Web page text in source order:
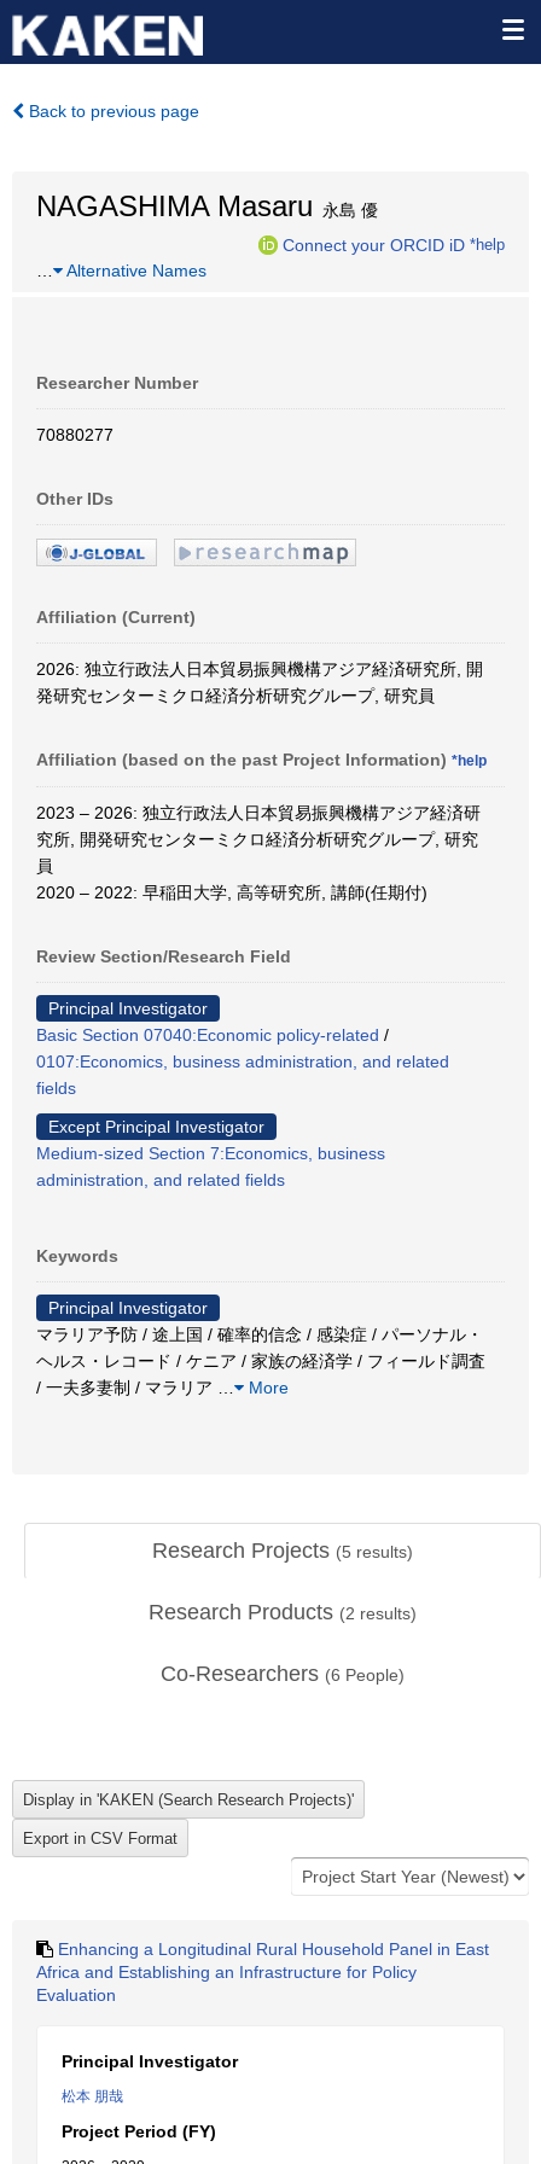
Back to previous page
NAGASHIMA Masaru 永島 優
Connect your ORCID iD *help
Alternative Names
Researcher Number
70880277
Other IDs
Affiliation (Current)
2026: 独立行政法人日本貿易振興機構アジア経済研究所, 開
発研究センターミクロ経済分析研究グループ, 研究員
Affiliation (based on the past Project Information) *help
2023 – 2026: 独立行政法人日本貿易振興機構アジア経済研
究所, 開発研究センターミクロ経済分析研究グループ, 研究
員
2020 – 2022: 早稲田大学, 高等研究所, 講師(任期付)
Review Section/Research Field
Principal Investigator
Basic Section 07040:Economic policy-related /
0107:Economics, business administration, and related
fields
Except Principal Investigator
Medium-sized Section 7:Economics, business
administration, and related fields
Keywords
Principal Investigator
マラリア予防 / 途上国 / 確率的信念 / 感染症 / パーソナル・
ヘルス・レコード / ケニア / 家族の経済学 / フィールド調査
/ 一夫多妻制 / マラリア
More
Research Projects (5 results)
Research Products (2 results)
Co-Researchers (6 People)
Enhancing a Longitudinal Rural Household Panel in East
Africa and Establishing an Infrastructure for Policy
Evaluation
Principal Investigator
松本 朋哉
Project Period (FY)